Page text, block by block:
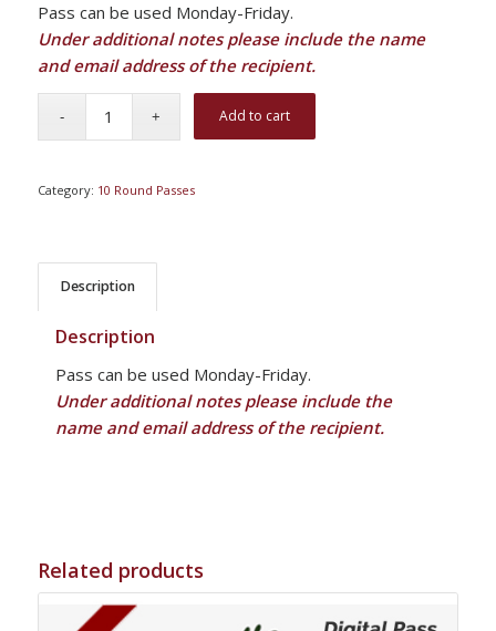
Pass can be used Monday-Friday.
Under additional notes please include the name
and email address of the recipient.
Add to cart
Category: 10 Round Passes
Description
Description
Pass can be used Monday-Friday.
Under additional notes please include the
name and email address of the recipient.
Related products